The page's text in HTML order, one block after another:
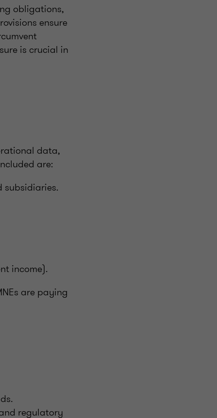
obligations,
ensure
is crucial in
data,
are:
subsidiaries.
income).
are paying
regulatory